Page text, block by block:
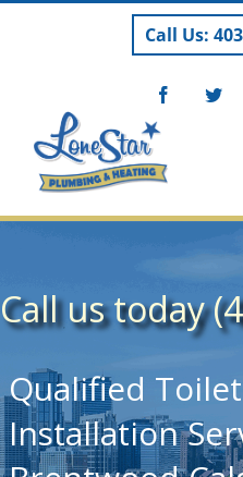
Call Us:
Facebook
Call us today
Qualified
Installation